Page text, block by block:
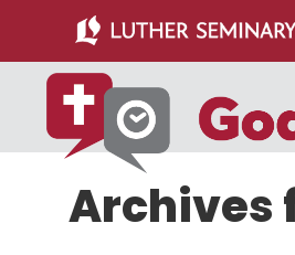
main
content
primary
sidebar
Archives